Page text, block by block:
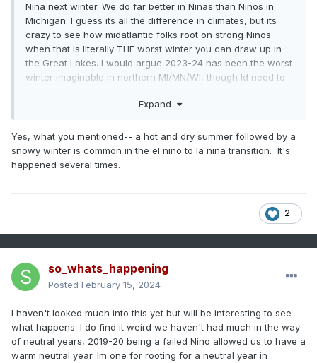
Nina next winter. We do far better in Ninas than Ninos in
Michigan. I guess its all the difference in climates, but its
crazy to see how midatlantic folks root on strong Ninos
when that is literally THE worst winter you can draw up in
the Great Lakes. I would argue 2023-24 has been the worst
winter imaginable in northern MI/MN/WI, though Id need to
warmth). In southeast MI we had a good January and the
17.0" of this fell in Jan!). But all the bad I can say about this
winter, there is not a single strong Nino on record that has
been a good winter here. Im assuming the fondness of
There are a few duds, but by and large Ninas are snowy
winters here and they are often front-loaded. Its quite
common for a hot summer and mild Fall to abruptly give way
to a cold, snowy December in a Nina year. We also see an
increased risk of some real good winter storms in Ninas.
And unlike Ninos with their strength discrepancy (weak nino
can often be a good winter, strong nino ALWAYS sucks), a
snowy winter is attainable in any strength of Nina.
Expand
Yes, what you mentioned-- a hot and dry summer followed by a
snowy winter is common in the el nino to la nina transition. It's
happened several times.
2
so_whats_happening
Posted February 15, 2024
I haven't looked much into this yet but will be interesting to see
what happens. I do find it weird we haven't had much in the way
of neutral years, 2019-20 being a failed Nino allowed us to have a
warm neutral year. Im one for rooting for a neutral year in